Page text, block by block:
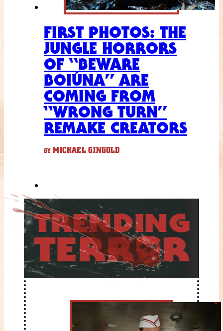
FIRST PHOTOS: THE
JUNGLE HORRORS
OF “BEWARE
BOIÚNA” ARE
COMING FROM
“WRONG TURN”
REMAKE CREATORS
BY MICHAEL GINGOLD